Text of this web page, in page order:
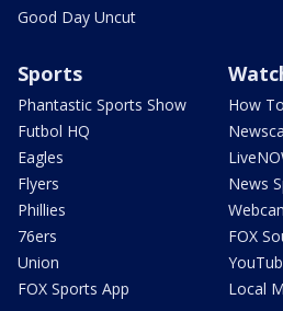
Good Day Uncut
Sports
Phantastic Sports Show
Futbol HQ
Eagles
Flyers
Phillies
76ers
Union
FOX Sports App
How
News
FOX
Local